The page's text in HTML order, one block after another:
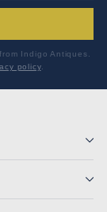
Indigo Antiques.
policy.